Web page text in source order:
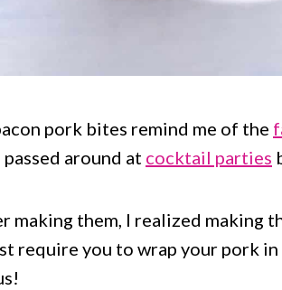
pork bites remind me of the
around at cocktail parties
making them, I realized making
require you to wrap your pork in